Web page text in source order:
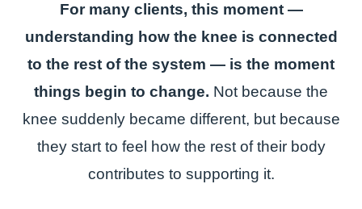
For many clients, this moment —
understanding how the knee is connected
to the rest of the system — is the moment
things begin to change. Not because the
knee suddenly became different, but because
they start to feel how the rest of their body
contributes to supporting it.